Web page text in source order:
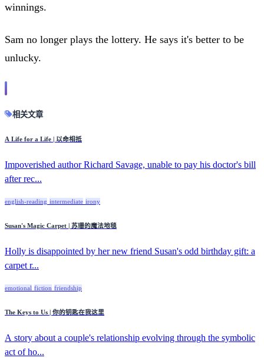
winnings.
Sam no longer plays the lottery. He says it's better to be
unlucky.
相关文章
A Life for a Life | 以命相抵
Impoverished author Richard Savage, unable to pay his doctor's bill
after rec...
english-reading intermediate irony
Susan's Magic Carpet | 苏珊的魔法地毯
Holly is disappointed by her new friend Susan's odd birthday gift: a
carpet r...
emotional fiction friendship
The Keys to Us | 你的钥匙在我这里
A story about a couple's relationship evolving through the symbolic
act of ho...